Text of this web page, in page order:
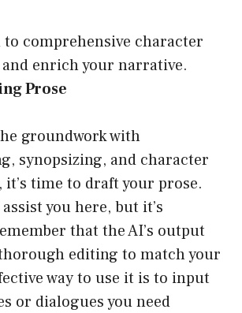
to comprehensive character
enrich your narrative.
Prose
groundwork with
synopsizing, and character
it’s time to draft your prose.
you here, but it’s
that the AI’s output
editing to match your
way to use it is to input
or dialogues you need